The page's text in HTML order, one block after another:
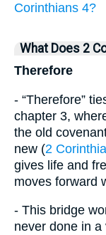
Corinthians 4?
What Does 2
Therefore
- “Therefore”
chapter 3,
the old
new (2
gives life and
moves forward
- This bridge
never done in